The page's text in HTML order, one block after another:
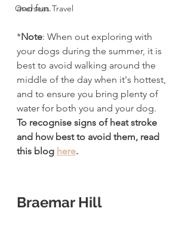
Overseas Travel
and fun.
*Note: When out exploring with
your dogs during the summer, it is
best to avoid walking around the
middle of the day when it's hottest,
and to ensure you bring plenty of
water for both you and your dog.
To recognise signs of heat stroke
and how best to avoid them, read
this blog here.
Braemar Hill